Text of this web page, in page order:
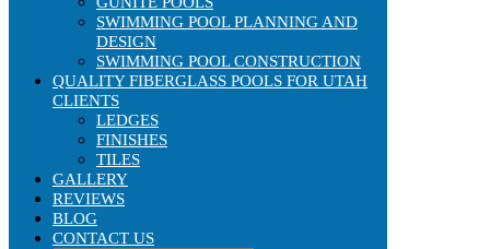
SWIMMING POOL PLANNING AND
DESIGN
SWIMMING POOL CONSTRUCTION
QUALITY FIBERGLASS POOLS FOR UTAH
CLIENTS
LEDGES
FINISHES
TILES
GALLERY
REVIEWS
BLOG
CONTACT US